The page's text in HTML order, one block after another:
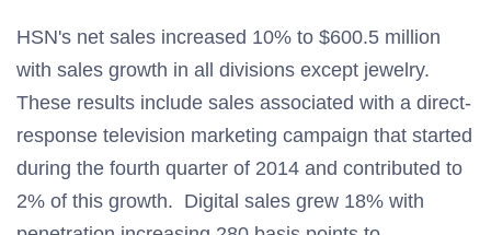
HSN's net sales increased 10% to $600.5 million
with sales growth in all divisions except jewelry.
These results include sales associated with a direct-
response television marketing campaign that started
during the fourth quarter of 2014 and contributed to
2% of this growth. Digital sales grew 18% with